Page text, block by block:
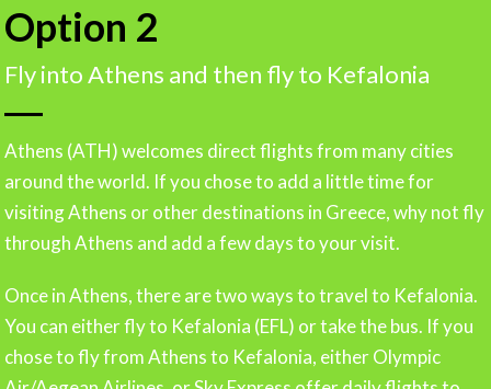
Option 2
Fly into Athens and then fly to Kefalonia
Athens (ATH) welcomes direct flights from many cities
around the world. If you chose to add a little time for
visiting Athens or other destinations in Greece, why not fly
through Athens and add a few days to your visit.
Once in Athens, there are two ways to travel to Kefalonia.
You can either fly to Kefalonia (EFL) or take the bus. If you
chose to fly from Athens to Kefalonia, either Olympic